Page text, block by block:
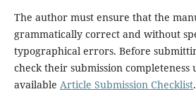
The author must ensure that the
grammatically correct and without
typographical errors. Before
check their submission completeness
available Article Submission Checklist